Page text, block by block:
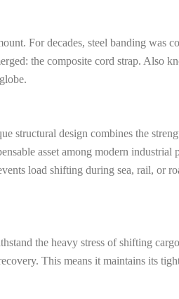
For decades, steel banding was
the composite cord strap. Also
structural design combines the
asset among modern industrial
load shifting during sea, rail, or
the heavy stress of shifting
This means it maintains its